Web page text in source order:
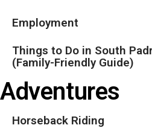
Employment
Things to Do in South
(Family-Friendly Guide)
Adventures
Horseback Riding